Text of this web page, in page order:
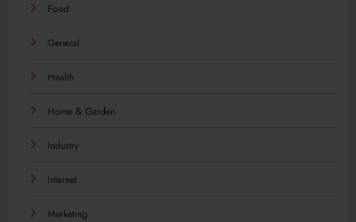
Food
General
Health
Home & Garden
Industry
Internet
Marketing